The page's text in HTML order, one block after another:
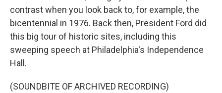
contrast when you look back to, for example, the
bicentennial in 1976. Back then, President Ford did
this big tour of historic sites, including this
sweeping speech at Philadelphia's Independence
Hall.
(SOUNDBITE OF ARCHIVED RECORDING)